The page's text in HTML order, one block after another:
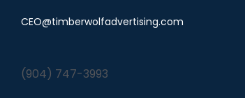
CEO@timberwolfadvertising.com
(904) 747-3993